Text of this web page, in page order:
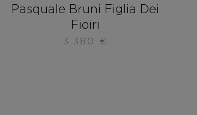
Pasquale Bruni Figlia Dei
Fioiri
3.380 €